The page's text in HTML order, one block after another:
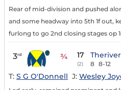
Rear of mid-division and pushed
and some headway into 5th 1f out,
furlong to go 2nd closing stages op
3rd ¾ 17
(2) 8 8-12
T: S G O'Donnell J: Wesley